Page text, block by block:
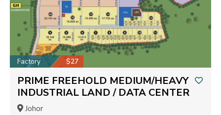
Factory $27
PRIME FREEHOLD MEDIUM/HEAVY
INDUSTRIAL LAND / DATA CENTER
Johor